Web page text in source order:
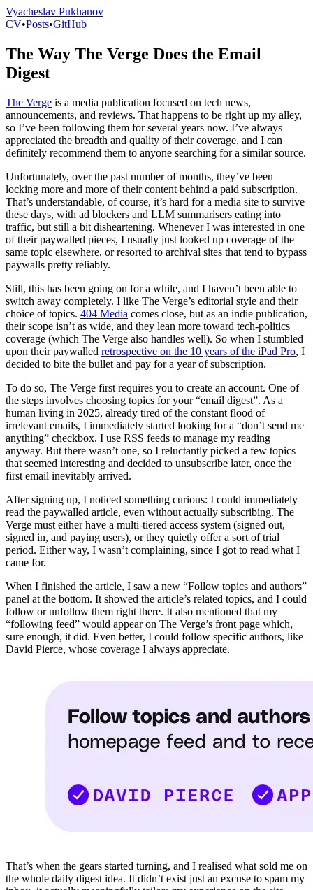
Vyacheslav Pukhanov
CV•Posts•GitHub
The Way The Verge Does the Email
Digest
The Verge is a media publication focused on tech news,
announcements, and reviews. That happens to be right up my alley,
so I’ve been following them for several years now. I’ve always
appreciated the breadth and quality of their coverage, and I can
definitely recommend them to anyone searching for a similar source.
Unfortunately, over the past number of months, they’ve been
locking more and more of their content behind a paid subscription.
That’s understandable, of course, it’s hard for a media site to survive
these days, with ad blockers and LLM summarisers eating into
traffic, but still a bit disheartening. Whenever I was interested in one
of their paywalled pieces, I usually just looked up coverage of the
same topic elsewhere, or resorted to archival sites that tend to bypass
paywalls pretty reliably.
Still, this has been going on for a while, and I haven’t been able to
switch away completely. I like The Verge’s editorial style and their
choice of topics. 404 Media comes close, but as an indie publication,
their scope isn’t as wide, and they lean more toward tech-politics
coverage (which The Verge also handles well). So when I stumbled
upon their paywalled retrospective on the 10 years of the iPad Pro, I
decided to bite the bullet and pay for a year of subscription.
To do so, The Verge first requires you to create an account. One of
the steps involves choosing topics for your “email digest”. As a
human living in 2025, already tired of the constant flood of
irrelevant emails, I immediately started looking for a “don’t send me
anything” checkbox. I use RSS feeds to manage my reading
anyway. But there wasn’t one, so I reluctantly picked a few topics
that seemed interesting and decided to unsubscribe later, once the
first email inevitably arrived.
After signing up, I noticed something curious: I could immediately
read the paywalled article, even without actually subscribing. The
Verge must either have a multi-tiered access system (signed out,
signed in, and paying users), or they quietly offer a sort of trial
period. Either way, I wasn’t complaining, since I got to read what I
came for.
When I finished the article, I saw a new “Follow topics and authors”
panel at the bottom. It showed the article’s related topics, and I could
follow or unfollow them right there. It also mentioned that my
“following feed” would appear on The Verge’s front page which,
sure enough, it did. Even better, I could follow specific authors, like
David Pierce, whose coverage I always appreciate.
That’s when the gears started turning, and I realised what sold me on
the whole daily digest idea. It didn’t exist just an excuse to spam my